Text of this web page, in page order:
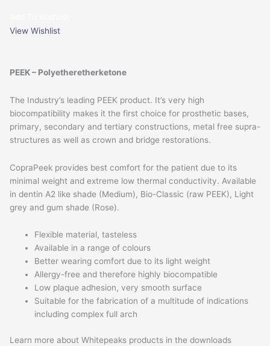
View Wishlist
PEEK – Polyetheretherketone
The Industry’s leading PEEK product. It’s very high
biocompatibility makes it the first choice for prosthetic bases,
primary, secondary and tertiary constructions, metal free supra-
structures as well as crown and bridge restorations.
CopraPeek provides best comfort for the patient due to its
minimal weight and extreme low thermal conductivity. Available
in dentin A2 like shade (Medium), Bio-Classic (raw PEEK), Light
grey and gum shade (Rose).
Flexible material, tasteless
Available in a range of colours
Better wearing comfort due to its light weight
Allergy-free and therefore highly biocompatible
Low plaque adhesion, very smooth surface
Suitable for the fabrication of a multitude of indications
including complex full arch
Learn more about Whitepeaks products in the downloads